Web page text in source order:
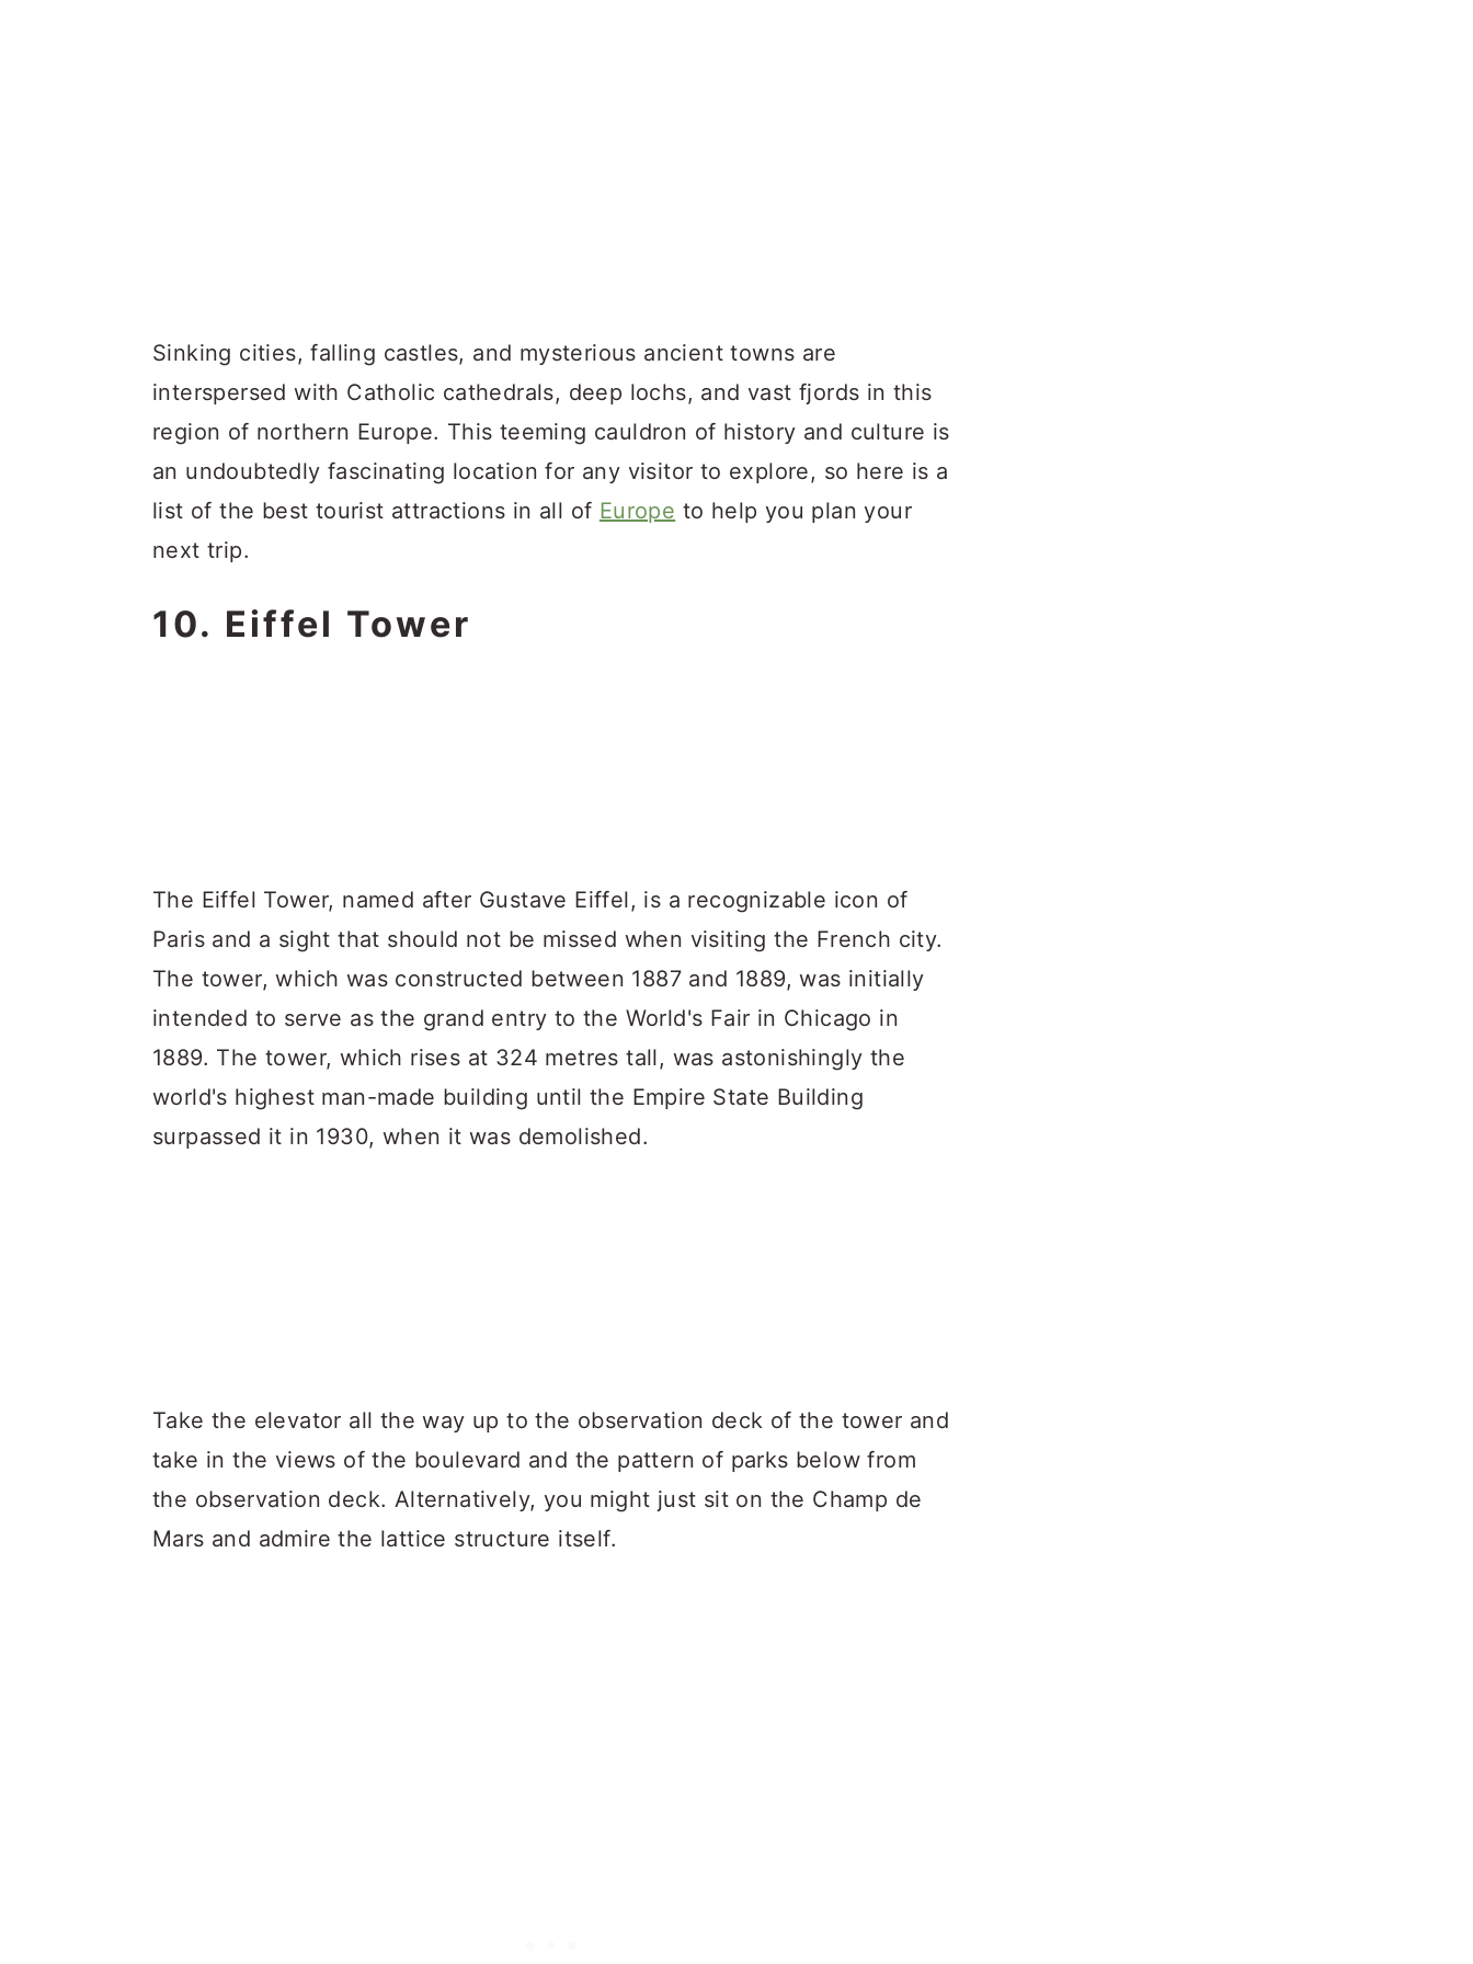
Sinking cities, falling castles, and mysterious ancient towns are
interspersed with Catholic cathedrals, deep lochs, and vast fjords in this
region of northern Europe. This teeming cauldron of history and culture is
an undoubtedly fascinating location for any visitor to explore, so here is a
list of the best tourist attractions in all of Europe to help you plan your
next trip.
10. Eiffel Tower
The Eiffel Tower, named after Gustave Eiffel, is a recognizable icon of
Paris and a sight that should not be missed when visiting the French city.
The tower, which was constructed between 1887 and 1889, was initially
intended to serve as the grand entry to the World's Fair in Chicago in
1889. The tower, which rises at 324 metres tall, was astonishingly the
world's highest man-made building until the Empire State Building
surpassed it in 1930, when it was demolished.
Take the elevator all the way up to the observation deck of the tower and
take in the views of the boulevard and the pattern of parks below from
the observation deck. Alternatively, you might just sit on the Champ de
Mars and admire the lattice structure itself.